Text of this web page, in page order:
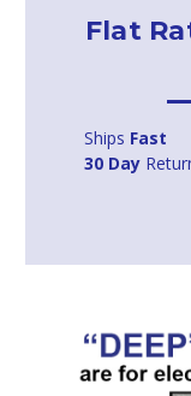
Flat
Ships Fast
30 Day